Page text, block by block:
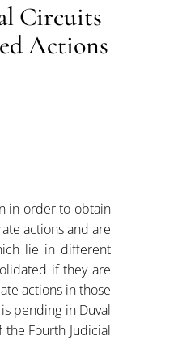
Circuits
Actions
in order to obtain
actions and are
lie in different
if they are
actions in those
pending in Duval
Fourth Judicial